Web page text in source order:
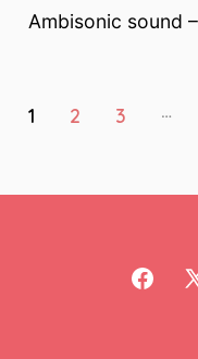
Ambisonic sound
Posts
1 2 3 …
Open